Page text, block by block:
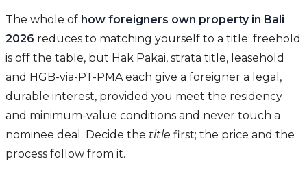
The whole of how foreigners own property in Bali
2026 reduces to matching yourself to a title: freehold
is off the table, but Hak Pakai, strata title, leasehold
and HGB-via-PT-PMA each give a foreigner a legal,
durable interest, provided you meet the residency
and minimum-value conditions and never touch a
nominee deal. Decide the title first; the price and the
process follow from it.